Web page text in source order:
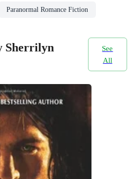
Paranormal Romance Fiction
Sherrilyn
See
All